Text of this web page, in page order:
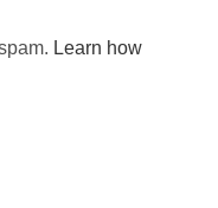
Learn how